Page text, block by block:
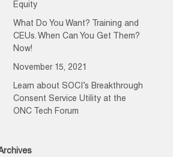
Equity
What Do You Want? Training and
CEUs. When Can You Get Them?
Now!
November 15, 2021
Learn about SOCI’s Breakthrough
Consent Service Utility at the
ONC Tech Forum